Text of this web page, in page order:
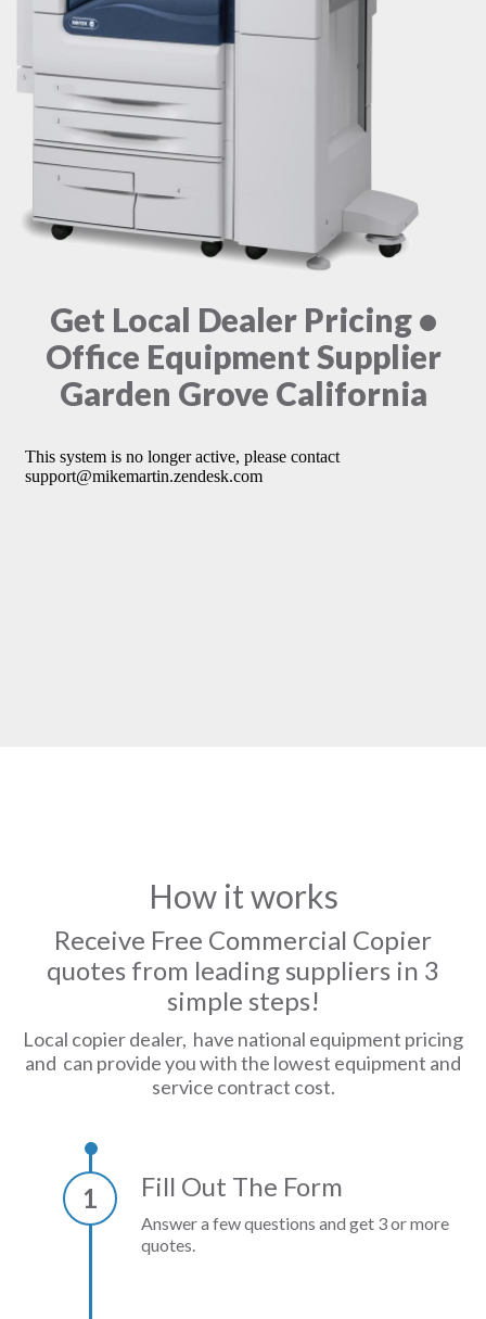
Get Local Dealer Pricing •
Office Equipment Supplier
Garden Grove California
How it works
Receive Free Commercial Copier
quotes from leading suppliers in 3
simple steps!
Local copier dealer, have national equipment pricing
and can provide you with the lowest equipment and
service contract cost.
1 Fill Out The Form
Answer a few questions and get 3 or more
quotes.